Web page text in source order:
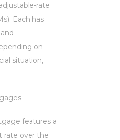
rate
Each has
on
situation,
features a
rate over the